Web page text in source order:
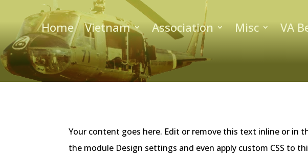
Home Vietnam Association Misc VA
Your content goes here. Edit or remove this text inline or in
the module Design settings and even apply custom CSS to